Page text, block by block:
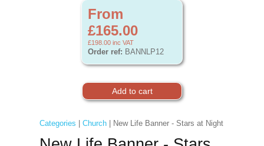
From
£165.00
£198.00 inc VAT
Order ref: BANNLP12
Categories Church| New Life Banner - Stars at Night